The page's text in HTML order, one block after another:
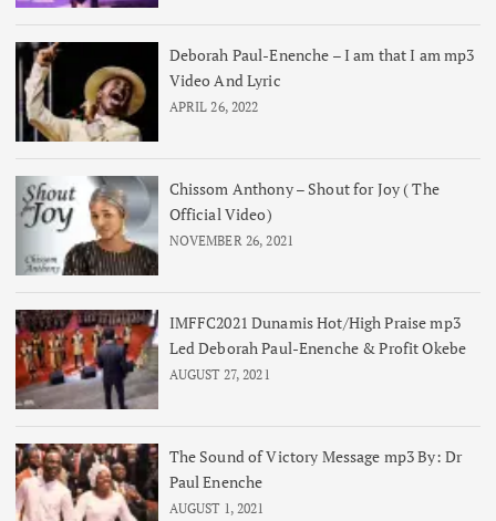
Deborah Paul-Enenche – I am that I am mp3
Video And Lyric
APRIL 26, 2022
Chissom Anthony – Shout for Joy ( The
Official Video)
NOVEMBER 26, 2021
IMFFC2021 Dunamis Hot/High Praise mp3
Led Deborah Paul-Enenche & Profit Okebe
AUGUST 27, 2021
The Sound of Victory Message mp3 By: Dr
Paul Enenche
AUGUST 1, 2021